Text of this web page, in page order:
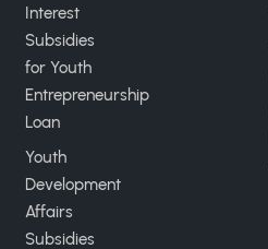
Interest
Subsidies
for Youth
Entrepreneurship
Loan
Youth
Development
Affairs
Subsidies